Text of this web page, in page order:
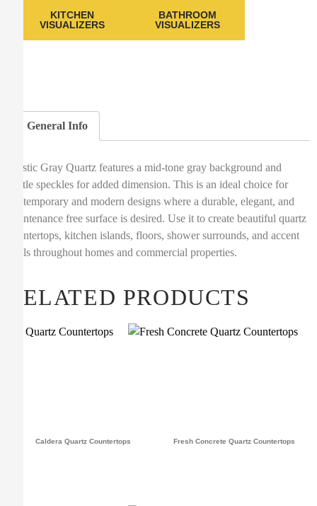
KITCHEN
VISUALIZERS
BATHROOM
VISUALIZERS
General Info
Mystic Gray Quartz features a mid-tone gray background and
subtle speckles for added dimension. This is an ideal choice for
contemporary and modern designs where a durable, elegant, and
maintenance free surface is desired. Use it to create beautiful quartz
countertops, kitchen islands, floors, shower surrounds, and accent
walls throughout homes and commercial properties.
RELATED PRODUCTS
Caldera Quartz Countertops Fresh Concrete Quartz Countertops